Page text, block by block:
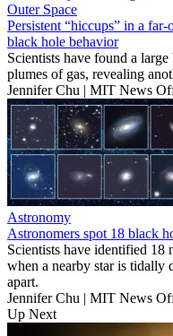
Outer Space
Persistent “hiccups” in a
black hole behavior
Scientists have found a
plumes of gas, revealing
Jennifer Chu | MIT News
Astronomy
Astronomers spot 18 black
Scientists have identified
when a nearby star is tidally
apart.
Jennifer Chu | MIT News
Up Next